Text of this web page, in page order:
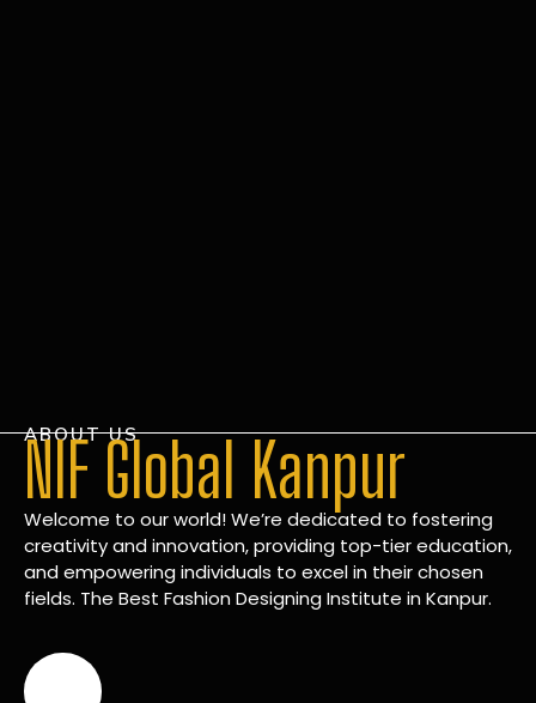
ABOUT US
NIF Global Kanpur
Welcome to our world! We’re dedicated to fostering
creativity and innovation, providing top-tier education,
and empowering individuals to excel in their chosen
fields. The Best Fashion Designing Institute in Kanpur.